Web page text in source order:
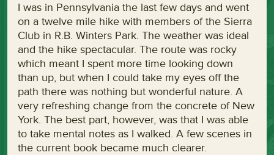
I was in Pennsylvania the last few days and went
on a twelve mile hike with members of the Sierra
Club in R.B. Winters Park. The weather was ideal
and the hike spectacular. The route was rocky
which meant I spent more time looking down
than up, but when I could take my eyes off the
path there was nothing but wonderful nature. A
very refreshing change from the concrete of New
York. The best part, however, was that I was able
to take mental notes as I walked. A few scenes in
the current book became much clearer.